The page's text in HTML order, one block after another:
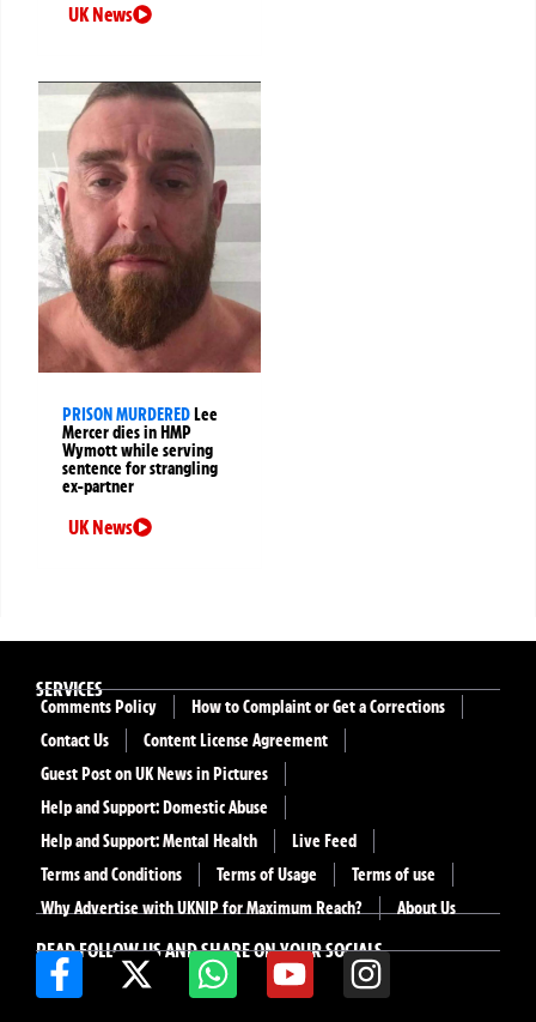
UK News
PRISON MURDEREDLee
Mercer dies in HMP
Wymott while serving
sentence for strangling
ex-partner
UK News
READ FOLLOW US AND SHARE ON YOUR SOCIALS
SERVICES
Comments Policy
How to Complaint or Get a Corrections
Contact Us
Content License Agreement
Guest Post on UK News in Pictures
Help and Support: Domestic Abuse
Help and Support: Mental Health
Live Feed
Terms and Conditions
Terms of Usage
Terms of use
Why Advertise with UKNIP for Maximum Reach?
About Us